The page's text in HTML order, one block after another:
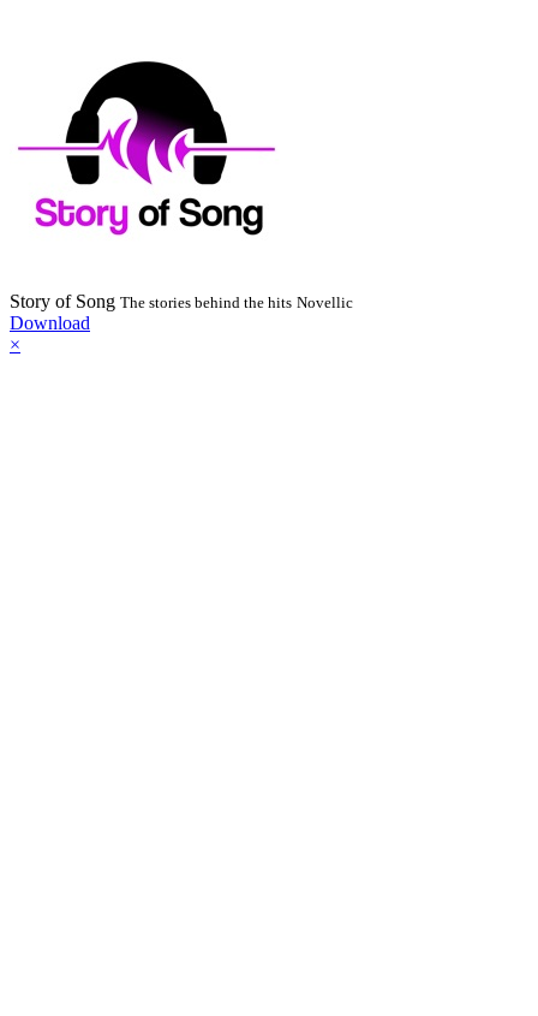
Story of Song The stories behind the hits Novellic
Download
×